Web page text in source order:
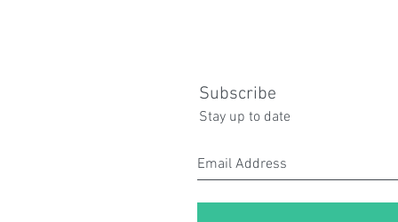
Subscribe
Stay up to date